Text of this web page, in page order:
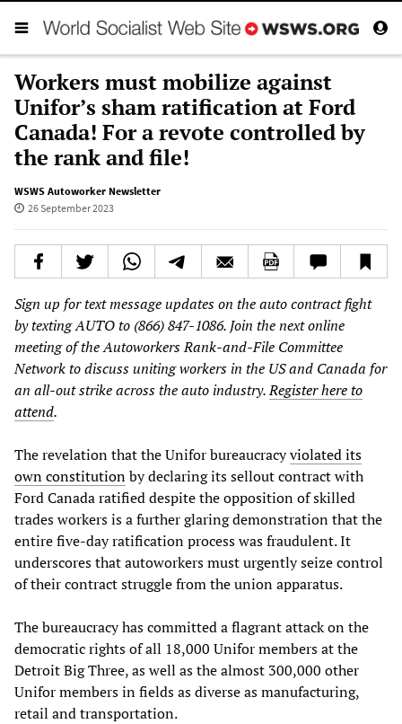
Workers must mobilize against
Unifor’s sham ratification at Ford
Canada! For a revote controlled by
the rank and file!
WSWS Autoworker Newsletter
26 September 2023
Sign up for text message updates on the auto contract fight
by texting AUTO to (866) 847-1086. Join the next online
meeting of the Autoworkers Rank-and-File Committee
Network to discuss uniting workers in the US and Canada for
an all-out strike across the auto industry.Register here to
attend.
The revelation that the Unifor bureaucracyviolated its
own constitutionby declaring its sellout contract with
Ford Canada ratified despite the opposition of skilled
trades workers is a further glaring demonstration that the
entire five-day ratification process was fraudulent. It
underscores that autoworkers must urgently seize control
of their contract struggle from the union apparatus.
The bureaucracy has committed a flagrant attack on the
democratic rights of all 18,000 Unifor members at the
Detroit Big Three, as well as the almost 300,000 other
Unifor members in fields as diverse as manufacturing,
retail and transportation.